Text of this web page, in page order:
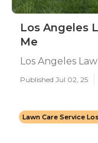
Los Angeles
Me
Los Angeles
Published Jul 02, 25
Lawn Care Service